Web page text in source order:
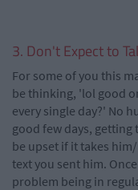
3. Don't Expect to
For some of you this
be thinking, 'lol good
every single day?' No
good few days,
be upset if it takes
text you sent him.
problem being in